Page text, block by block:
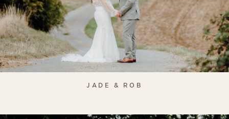
JADE & ROB